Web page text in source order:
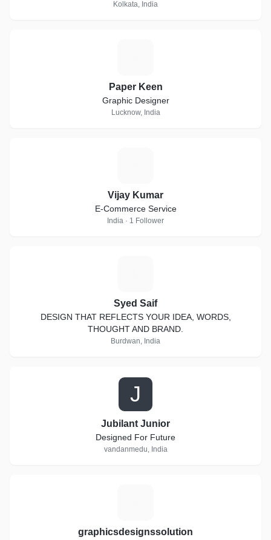
Kolkata, India
Paper Keen
Graphic Designer
Lucknow, India
Vijay Kumar
E-Commerce Service
India · 1 Follower
Syed Saif
DESIGN THAT REFLECTS YOUR IDEA, WORDS,
THOUGHT AND BRAND.
Burdwan, India
J
Jubilant Junior
Designed For Future
vandanmedu, India
graphicsdesignssolution